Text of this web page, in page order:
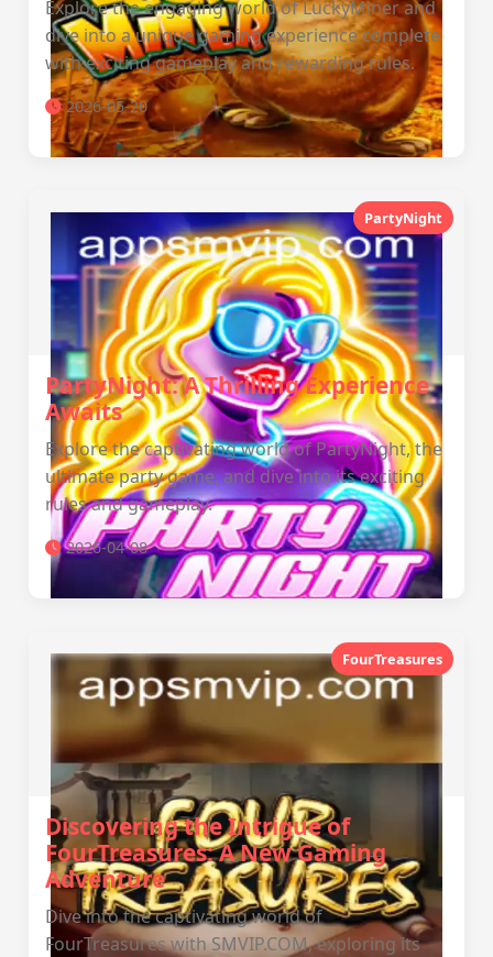
Explore the engaging world of LuckyMiner and
dive into a unique gaming experience complete
with exciting gameplay and rewarding rules.
2026-05-20
PartyNight
PartyNight: A Thrilling Experience
Awaits
Explore the captivating world of PartyNight, the
ultimate party game, and dive into its exciting
rules and gameplay.
2026-04-08
FourTreasures
Discovering the Intrigue of
FourTreasures: A New Gaming
Adventure
Dive into the captivating world of
FourTreasures with SMVIP.COM, exploring its